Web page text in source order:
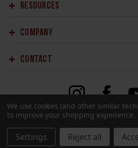
RESOURCES
COMPANY
CONTACT
©2023 SPRINGFIELD
ALL RIGHTS
SITE DESIGN BY
We use cookies (and other similar
to improve your shopping experience.
Settings Reject all